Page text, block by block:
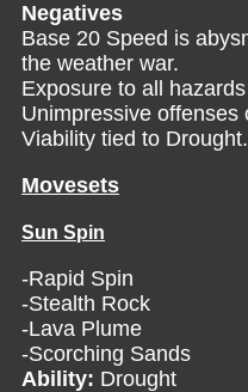
Negatives
Base 20 Speed is
the weather war.
Exposure to all
Unimpressive offenses
Viability tied to Drought.
Movesets
Sun Spin
-Rapid Spin
-Stealth Rock
-Lava Plume
-Scorching Sands
Ability: Drought